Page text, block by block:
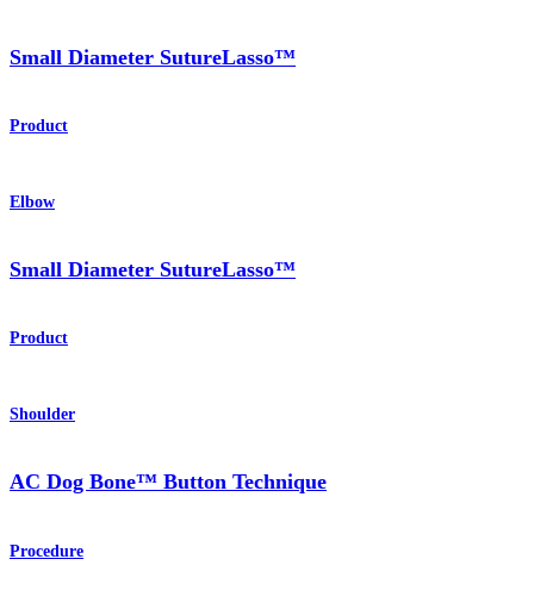
Small Diameter SutureLasso™
Product
Elbow
Small Diameter SutureLasso™
Product
Shoulder
AC Dog Bone™ Button Technique
Procedure